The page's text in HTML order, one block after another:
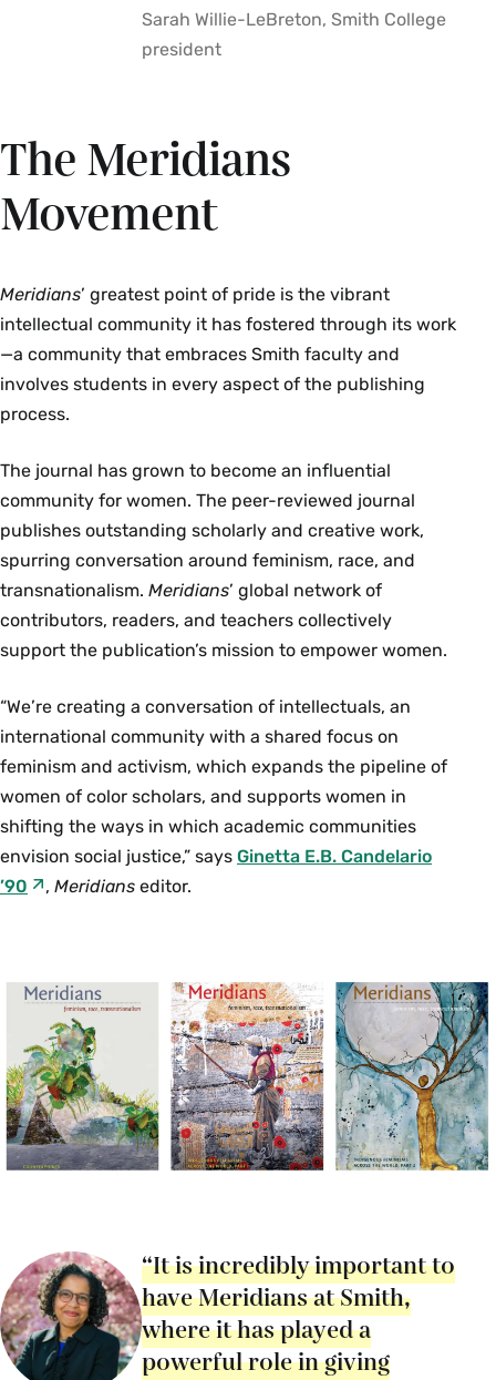
Sarah Willie-LeBreton, Smith College
president
The Meridians
Movement
Meridians’ greatest point of pride is the vibrant
intellectual community it has fostered through its work
—a community that embraces Smith faculty and
involves students in every aspect of the publishing
process.
The journal has grown to become an influential
community for women. The peer-reviewed journal
publishes outstanding scholarly and creative work,
spurring conversation around feminism, race, and
transnationalism. Meridians’ global network of
contributors, readers, and teachers collectively
support the publication’s mission to empower women.
“We’re creating a conversation of intellectuals, an
international community with a shared focus on
feminism and activism, which expands the pipeline of
women of color scholars, and supports women in
shifting the ways in which academic communities
envision social justice,” says Ginetta E.B. Candelario
’90
, Meridians editor.
“It is incredibly important to
have Meridians at Smith,
where it has played a
powerful role in giving